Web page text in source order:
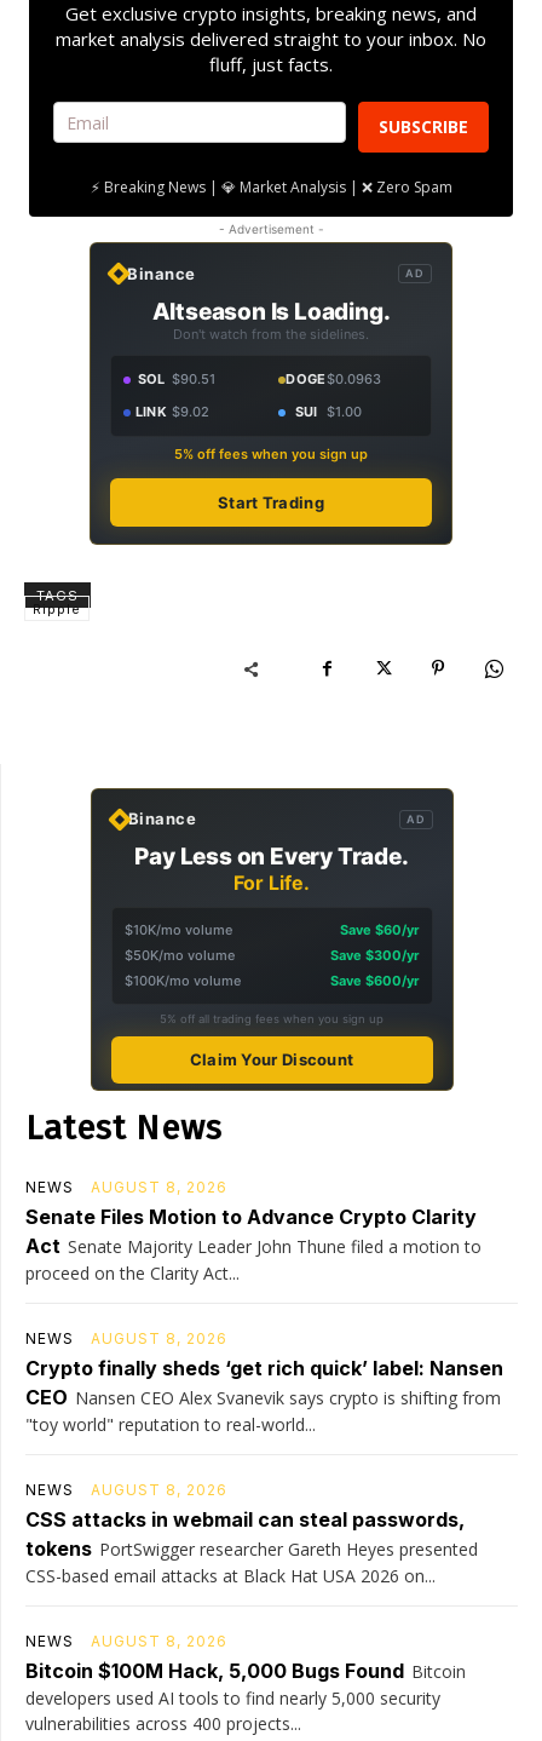
Get exclusive crypto insights, breaking news, and
market analysis delivered straight to your inbox. No
fluff, just facts.
SUBSCRIBE
⚡ Breaking News | 💎 Market Analysis | ❌ Zero Spam
- Advertisement -
Binance AD
Altseason Is Loading.
Don't watch from the sidelines.
SOL $90.51 DOGE$0.0963
LINK $9.02 SUI $1.00
5% off fees when you sign up
Start Trading
TAGS
Ripple
Binance AD
Pay Less on Every Trade.
For Life.
$10K/mo volume
Save $60/yr
$50K/mo volume
Save $300/yr
$100K/mo volume
Save $600/yr
5% off all trading fees when you sign up
Claim Your Discount
Latest News
NEWS AUGUST 8, 2026
Senate Files Motion to Advance Crypto Clarity
Act Senate Majority Leader John Thune filed a motion to
proceed on the Clarity Act...
NEWS AUGUST 8, 2026
Crypto finally sheds ‘get rich quick’ label: Nansen
CEO Nansen CEO Alex Svanevik says crypto is shifting from
"toy world" reputation to real-world...
NEWS AUGUST 8, 2026
CSS attacks in webmail can steal passwords,
tokens PortSwigger researcher Gareth Heyes presented
CSS-based email attacks at Black Hat USA 2026 on...
NEWS AUGUST 8, 2026
Bitcoin $100M Hack, 5,000 Bugs Found Bitcoin
developers used AI tools to find nearly 5,000 security
vulnerabilities across 400 projects...